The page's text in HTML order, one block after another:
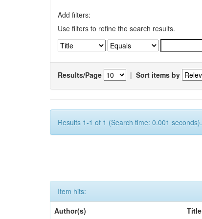
Add filters:
Use filters to refine the search results.
Results/Page | Sort items by
Results 1-1 of 1 (Search time: 0.001 seconds).
Item hits:
Author(s)
Title